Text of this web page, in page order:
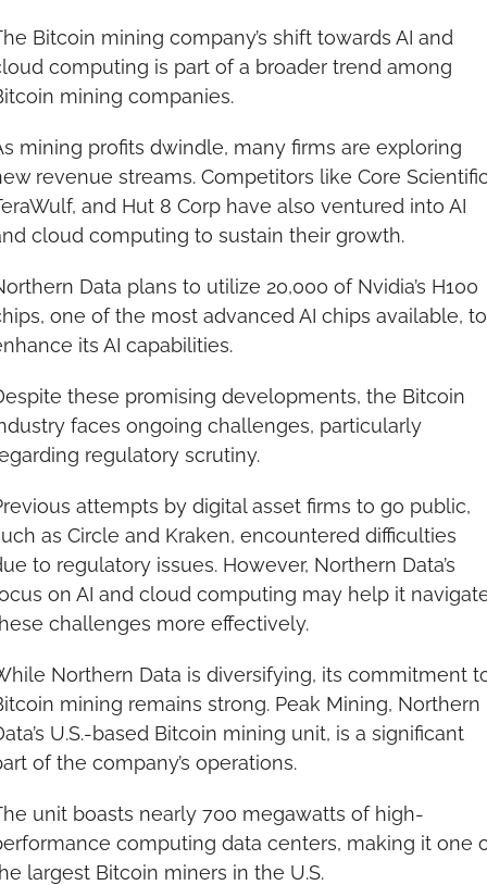
Bitcoin mining company’s shift towards AI and
computing is part of a broader trend among
mining companies.
mining profits dwindle, many firms are exploring
revenue streams. Competitors like Core
and Hut 8 Corp have also ventured into AI
cloud computing to sustain their growth.
Data plans to utilize 20,000 of Nvidia’s H100
one of the most advanced AI chips available, to
its AI capabilities.
these promising developments, the Bitcoin
faces ongoing challenges, particularly
regulatory scrutiny.
attempts by digital asset firms to go public,
as Circle and Kraken, encountered difficulties
to regulatory issues. However, Northern Data’s
on AI and cloud computing may help it
challenges more effectively.
Northern Data is diversifying, its commitment
mining remains strong. Peak Mining, Northern
U.S.-based Bitcoin mining unit, is a significant
of the company’s operations.
unit boasts nearly 700 megawatts of high-
computing data centers, making it one
largest Bitcoin miners in the U.S.